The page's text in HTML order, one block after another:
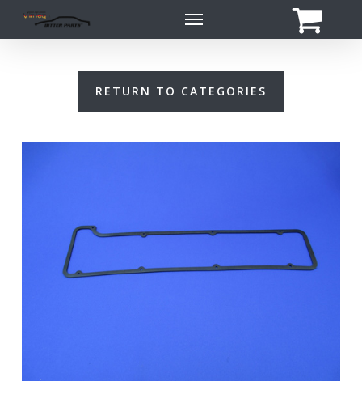
Menu
RETURN TO CATEGORIES